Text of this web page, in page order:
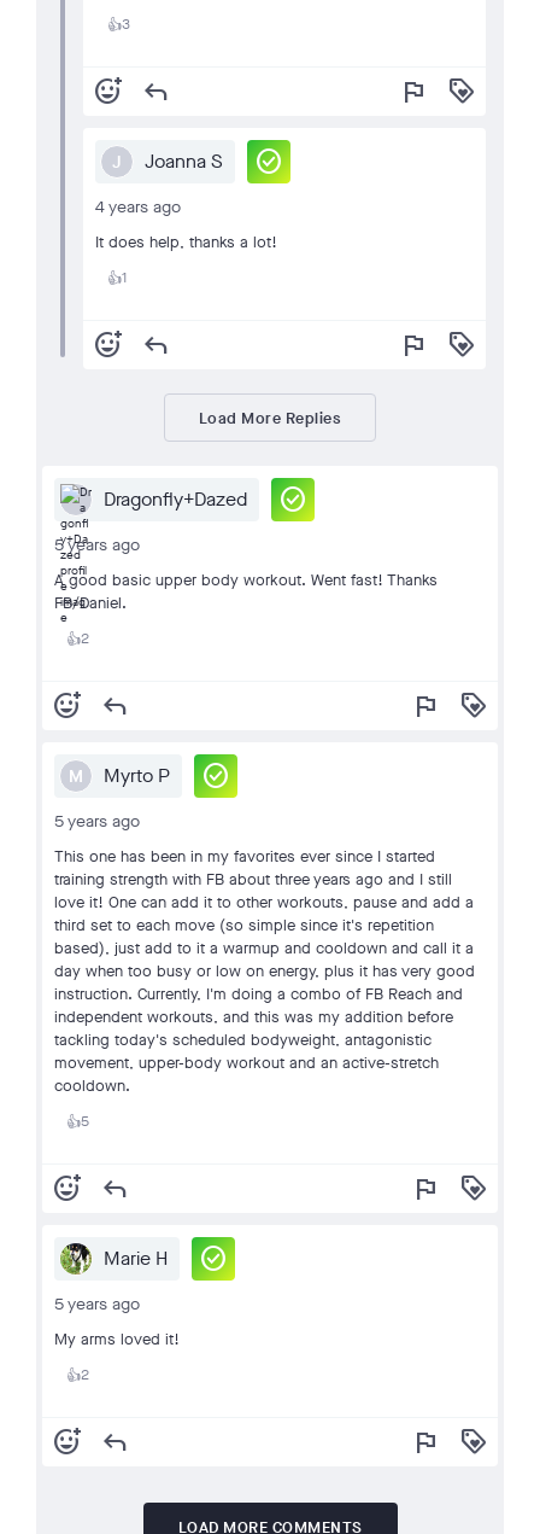
👍3
add_reaction reply flag loyalty
J Joanna S check_circle
4 years ago
It does help, thanks a lot!
👍1
add_reaction reply flag loyalty
Load More Replies
Dragonfly+Dazed check_circle
5 years ago
A good basic upper body workout. Went fast! Thanks
FB/Daniel.
👍2
add_reaction reply flag loyalty
M Myrto P check_circle
5 years ago
This one has been in my favorites ever since I started
training strength with FB about three years ago and I still
love it! One can add it to other workouts, pause and add a
third set to each move (so simple since it's repetition
based), just add to it a warmup and cooldown and call it a
day when too busy or low on energy, plus it has very good
instruction. Currently, I'm doing a combo of FB Reach and
independent workouts, and this was my addition before
tackling today's scheduled bodyweight, antagonistic
movement, upper-body workout and an active-stretch
cooldown.
👍5
add_reaction reply flag loyalty
Marie H check_circle
5 years ago
My arms loved it!
👍2
add_reaction reply flag loyalty
LOAD MORE COMMENTS